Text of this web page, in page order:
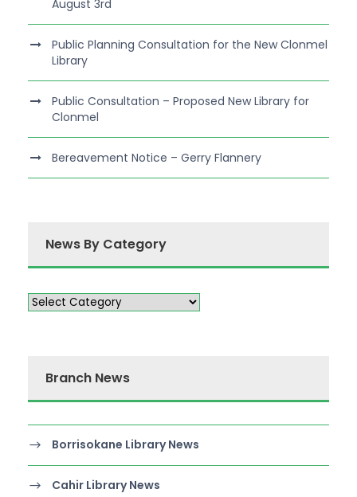
August 3rd
Public Planning Consultation for the New Clonmel
Library
Public Consultation – Proposed New Library for
Clonmel
Bereavement Notice – Gerry Flannery
News By Category
Branch News
Borrisokane Library News
Cahir Library News